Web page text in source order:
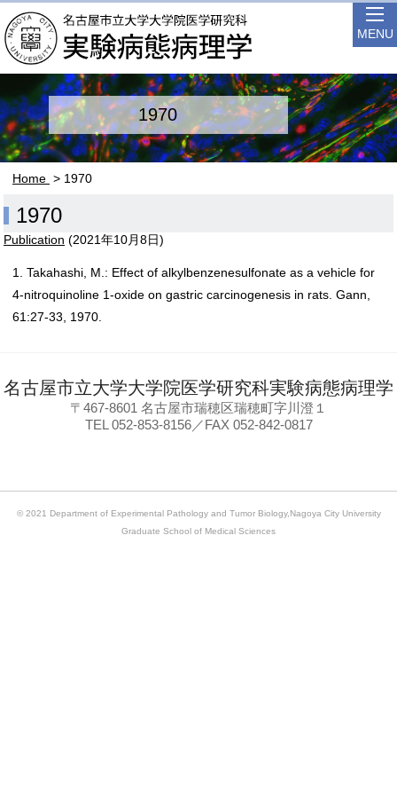
MENU
1970
Home > 1970
1970
Publication (2021年10月8日)
1. Takahashi, M.: Effect of alkylbenzenesulfonate as a vehicle for
4-nitroquinoline 1-oxide on gastric carcinogenesis in rats. Gann,
61:27-33, 1970.
名古屋市立大学大学院医学研究科実験病態病理学
〒467-8601 名古屋市瑞穂区瑞穂町字川澄１
TEL 052-853-8156／FAX 052-842-0817
© 2021 Department of Experimental Pathology and Tumor Biology,Nagoya City University
Graduate School of Medical Sciences